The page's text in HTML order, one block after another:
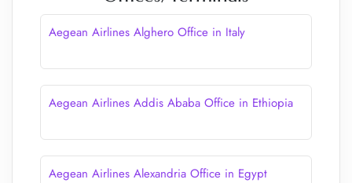
Aegean Airlines Alghero Office in Italy
Aegean Airlines Addis Ababa Office in Ethiopia
Aegean Airlines Alexandria Office in Egypt